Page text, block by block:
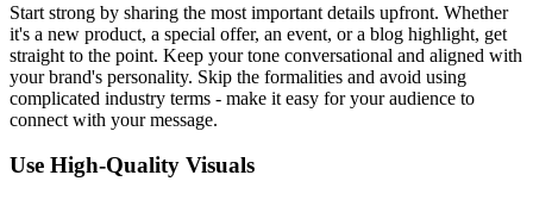
Start strong by sharing the most important details upfront. Whether
it's a new product, a special offer, an event, or a blog highlight, get
straight to the point. Keep your tone conversational and aligned with
your brand's personality. Skip the formalities and avoid using
complicated industry terms - make it easy for your audience to
connect with your message.
Use High-Quality Visuals